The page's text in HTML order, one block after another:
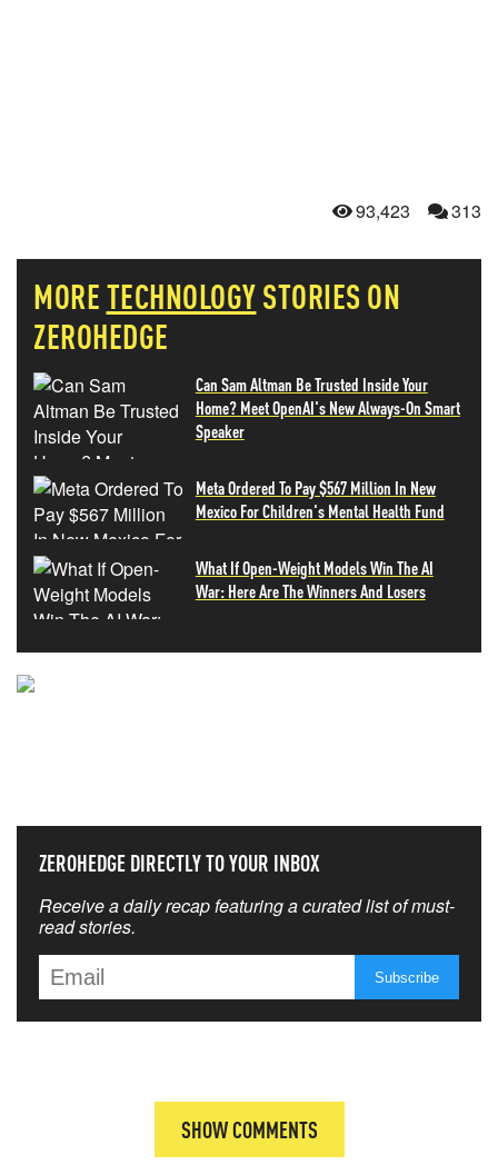
93,423 313
MORETECHNOLOGYSTORIES ON
ZEROHEDGE
Can Sam Altman Be Trusted Inside Your
Home? Meet OpenAI's New Always-On Smart
Speaker
Meta Ordered To Pay $567 Million In New
Mexico For Children's Mental Health Fund
What If Open-Weight Models Win The AI
War: Here Are The Winners And Losers
ZEROHEDGE DIRECTLY TO YOUR INBOX
Receive a daily recap featuring a curated list of must-
read stories.
SHOW COMMENTS